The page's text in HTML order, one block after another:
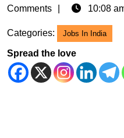
11,
Comments
10:08
Categories: Jobs In India
Spread the love